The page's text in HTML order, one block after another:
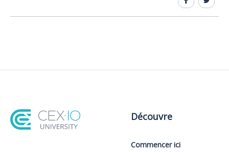
Découvre
Commencer ici